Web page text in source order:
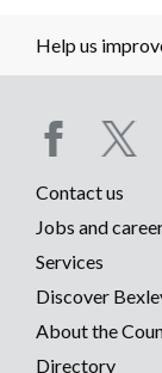
Help us
Social
media
menu
Footer
menu
Contact us
Jobs and
Services
Discover
About the
Directory